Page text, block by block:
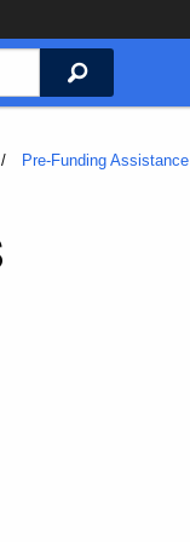
Search
Pre-Funding Assistance